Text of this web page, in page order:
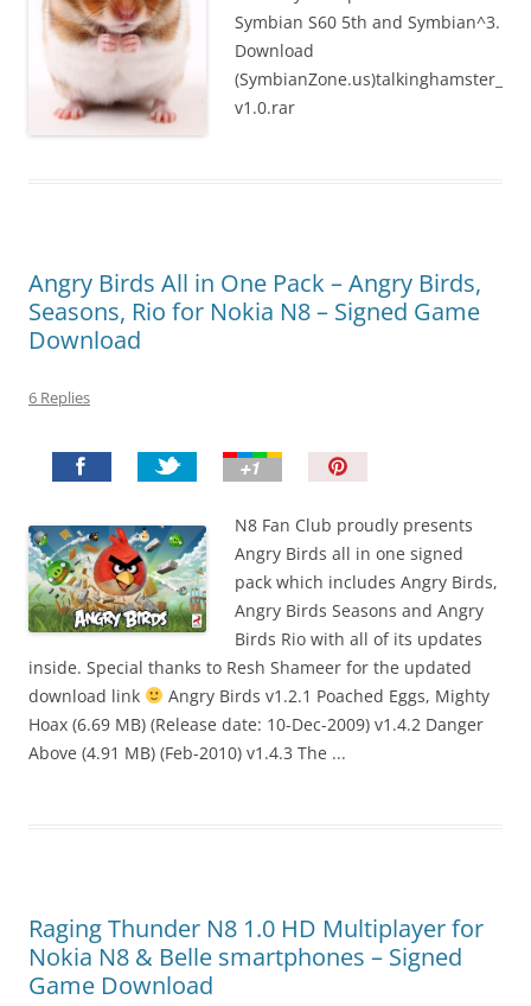
Symbian S60 5th and Symbian^3.
Download
(SymbianZone.us)talkinghamster_
v1.0.rar
Angry Birds All in One Pack – Angry Birds,
Seasons, Rio for Nokia N8 – Signed Game
Download
6 Replies
n
I
t
!
N8 Fan Club proudly presents
Angry Birds all in one signed
pack which includes Angry Birds,
Angry Birds Seasons and Angry
Birds Rio with all of its updates
inside. Special thanks to Resh Shameer for the updated
download link
Angry Birds v1.2.1 Poached Eggs, Mighty
Hoax (6.69 MB) (Release date: 10-Dec-2009) v1.4.2 Danger
Above (4.91 MB) (Feb-2010) v1.4.3 The ...
Raging Thunder N8 1.0 HD Multiplayer for
Nokia N8 & Belle smartphones – Signed
Game Download